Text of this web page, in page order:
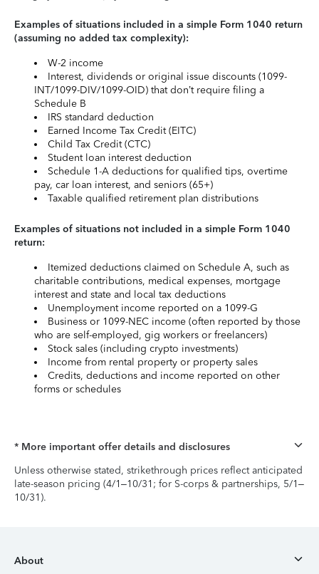
Examples of situations included in a simple Form 1040 return
(assuming no added tax complexity):
W-2 income
Interest, dividends or original issue discounts (1099-
INT/1099-DIV/1099-OID) that don’t require filing a
Schedule B
IRS standard deduction
Earned Income Tax Credit (EITC)
Child Tax Credit (CTC)
Student loan interest deduction
Schedule 1-A deductions for qualified tips, overtime
pay, car loan interest, and seniors (65+)
Taxable qualified retirement plan distributions
Examples of situations not included in a simple Form 1040
return:
Itemized deductions claimed on Schedule A, such as
charitable contributions, medical expenses, mortgage
interest and state and local tax deductions
Unemployment income reported on a 1099-G
Business or 1099-NEC income (often reported by those
who are self-employed, gig workers or freelancers)
Stock sales (including crypto investments)
Income from rental property or property sales
Credits, deductions and income reported on other
forms or schedules
* More important offer details and disclosures
Unless otherwise stated, strikethrough prices reflect anticipated
late-season pricing (4/1–10/31; for S-corps & partnerships, 5/1–
10/31).
About